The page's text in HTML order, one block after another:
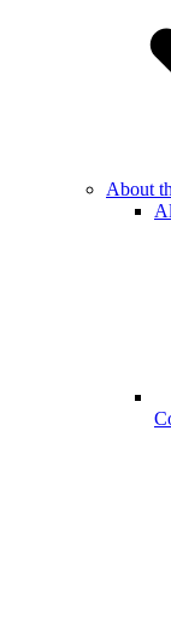
About